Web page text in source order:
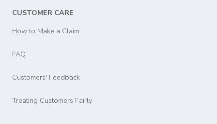
CUSTOMER CARE
How to Make a Claim
FAQ
Customers' Feedback
Treating Customers Fairly